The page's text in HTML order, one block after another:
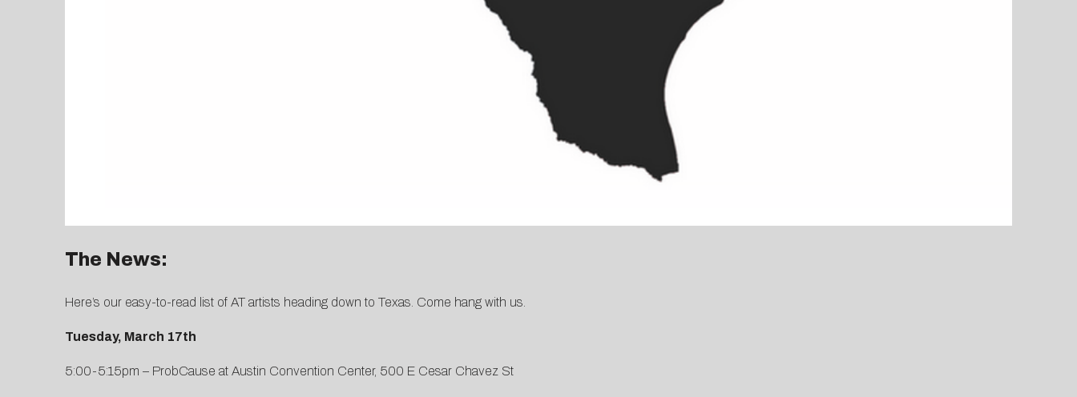
The News:
Here’s our easy-to-read list of AT artists heading down to Texas. Come hang with us.
Tuesday, March 17th
5:00-5:15pm – ProbCause at Austin Convention Center, 500 E Cesar Chavez St